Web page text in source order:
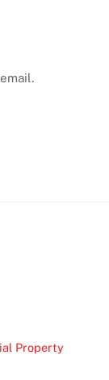
Property